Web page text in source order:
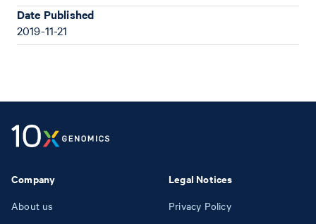
Date Published
2019-11-21
Company
About us
Legal Notices
Privacy Policy